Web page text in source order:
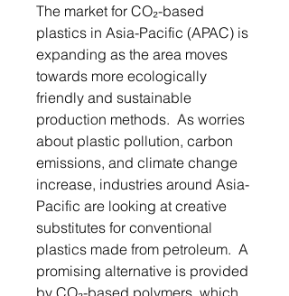
The market for CO₂-based
plastics in Asia-Pacific (APAC) is
expanding as the area moves
towards more ecologically
friendly and sustainable
production methods. As worries
about plastic pollution, carbon
emissions, and climate change
increase, industries around Asia-
Pacific are looking at creative
substitutes for conventional
plastics made from petroleum. A
promising alternative is provided
by CO₂-based polymers, which